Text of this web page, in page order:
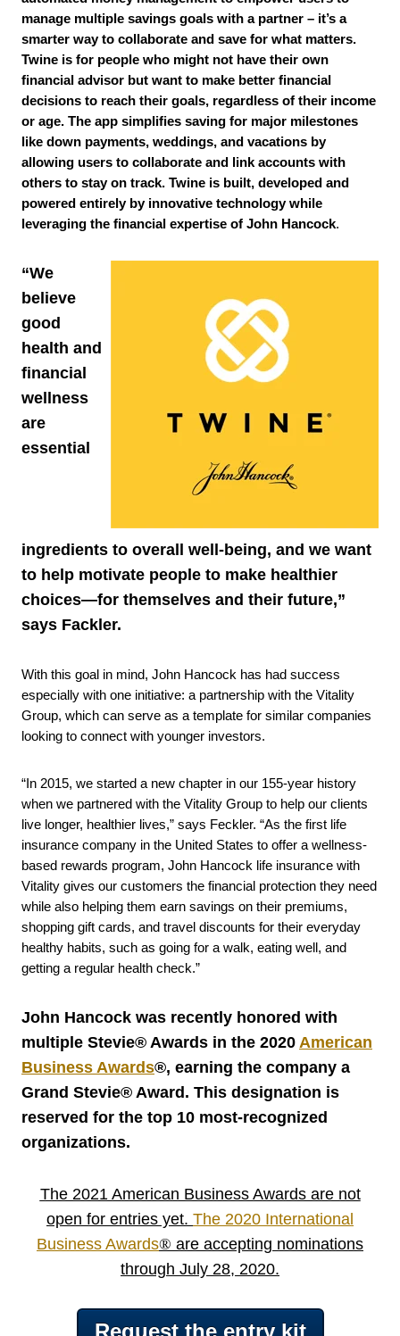
manage multiple savings goals with a partner – it’s a
smarter way to collaborate and save for what matters.
Twine is for people who might not have their own
financial advisor but want to make better financial
decisions to reach their goals, regardless of their income
or age. The app simplifies saving for major milestones
like down payments, weddings, and vacations by
allowing users to collaborate and link accounts with
others to stay on track. Twine is built, developed and
powered entirely by innovative technology while
leveraging the financial expertise of John Hancock.
“We
believe
good
health and
financial
wellness
are
essential
ingredients to overall well-being, and we want
to help motivate people to make healthier
choices—for themselves and their future,”
says Fackler.
With this goal in mind, John Hancock has had success
especially with one initiative: a partnership with the Vitality
Group, which can serve as a template for similar companies
looking to connect with younger investors.
“In 2015, we started a new chapter in our 155-year history
when we partnered with the Vitality Group to help our clients
live longer, healthier lives,” says Feckler. “As the first life
insurance company in the United States to offer a wellness-
based rewards program, John Hancock life insurance with
Vitality gives our customers the financial protection they need
while also helping them earn savings on their premiums,
shopping gift cards, and travel discounts for their everyday
healthy habits, such as going for a walk, eating well, and
getting a regular health check.”
John Hancock was recently honored with
multiple Stevie® Awards in the 2020 American
Business Awards®, earning the company a
Grand Stevie® Award. This designation is
reserved for the top 10 most-recognized
organizations.
The 2021 American Business Awards are not
open for entries yet. The 2020 International
Business Awards® are accepting nominations
through July 28, 2020.